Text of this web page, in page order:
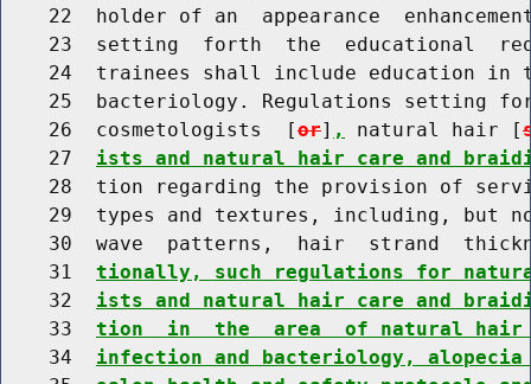
22  holder of an  appearance
23  setting  forth  the  educational
24  trainees shall include education in
25  bacteriology. Regulations setting
    26  cosmetologists  [
or] , natural hair [
    27
ists and natural hair care and
28  tion regarding the provision of
29  types and textures, including, but
30  wave  patterns,  hair  strand
    31
tionally, such regulations for
    32
ists and natural hair care and
    33
tion  in  the  area  of natural hair
    34
infection and bacteriology,